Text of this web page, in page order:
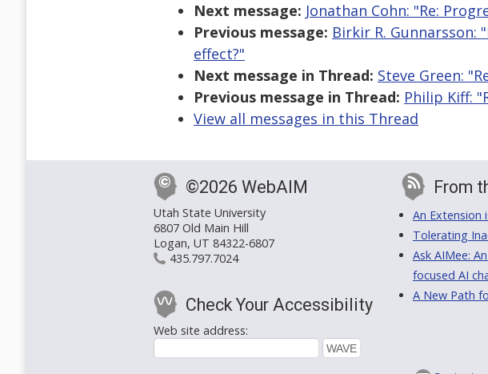
Next message: Jonathan Cohn: "Re:
Previous message: Birkir R. Gunnarsson:
effect?"
Next message in Thread: Steve Green:
Previous message in Thread: Philip Kiff:
View all messages in this Thread
©2026 WebAIM
Utah State University
6807 Old Main Hill
Logan, UT 84322-6807
435.797.7024
Check Your Accessibility
Web site address:
From
An Extension
Tolerating
Ask AIMee:
focused AI
A New Path